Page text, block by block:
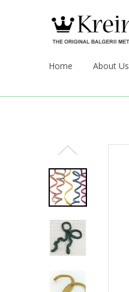
Home About Us